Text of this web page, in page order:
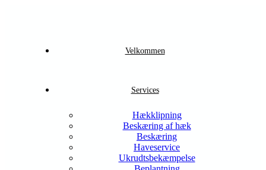
Velkommen
Services
Hækklipning
Beskæring af hæk
Beskæring
Haveservice
Ukrudtsbekæmpelse